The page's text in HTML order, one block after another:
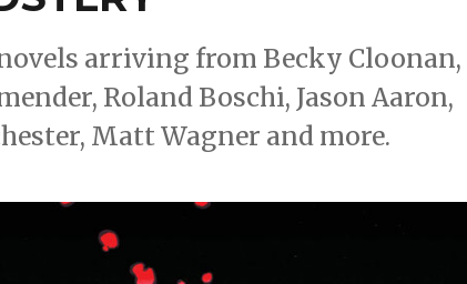
arriving from Becky Cloonan,
Roland Boschi, Jason Aaron,
Matt Wagner and more.